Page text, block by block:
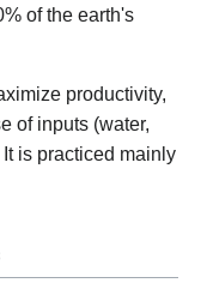
of the earth's
productivity,
of inputs (water,
is practiced mainly